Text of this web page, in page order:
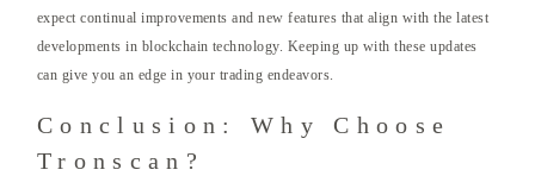
expect continual improvements and new features that align with the latest
developments in blockchain technology. Keeping up with these updates
can give you an edge in your trading endeavors.
Conclusion: Why Choose
Tronscan?